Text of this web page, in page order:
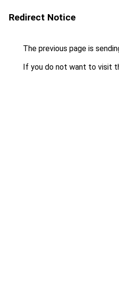
Redirect Notice
The previous page is
If you do not want to visit